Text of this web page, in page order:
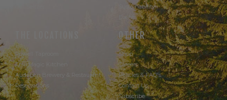
Sustainability
Events
Powell Taproom
Trail Magic Kitchen
Audubon Brewery & Restaurant
Reservations
OTHER
Shop
Careers
Policies & FAQ's
Contact Us
Subscribe